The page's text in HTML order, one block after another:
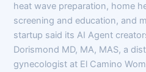
heat wave preparation, home
screening and education, and
startup said its AI Agent
Dorismond MD, MA, MAS, a
gynecologist at El Camino